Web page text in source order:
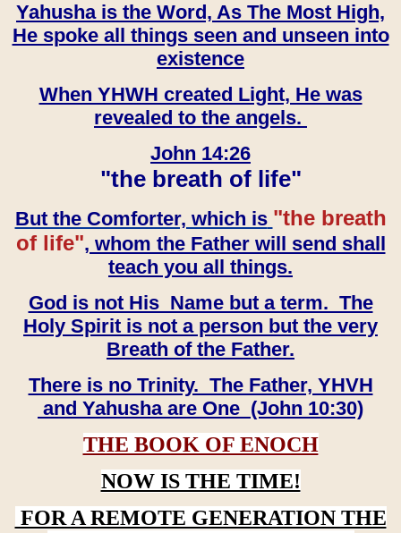
Yahusha is the Word, As The Most High,
He spoke all things seen and unseen into
existence
When YHWH created Light, He was
revealed to the angels.
John 14:26
"the breath of life"
But the Comforter, which is "the breath
of life", whom the Father will send shall
teach you all things.
God is not His Name but a term. The
Holy Spirit is not a person but the very
Breath of the Father.
There is no Trinity. The Father, YHVH
and Yahusha are One (John 10:30)
THE BOOK OF ENOCH
NOW IS THE TIME!
FOR A REMOTE GENERATION THE